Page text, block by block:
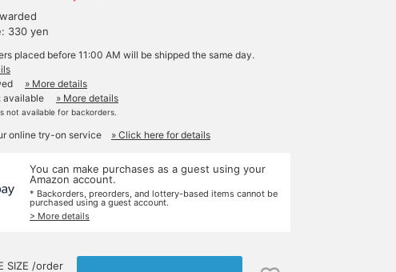
330 yen
placed before 11:00 AM will be shipped the same day.
» More details
available
» More details
not available for backorders.
online try-on service » Click here for details
You can make purchases as a guest using your
Amazon account.
* Backorders, preorders, and lottery-based items cannot be
purchased using a guest account.
> More details
SIZE /order